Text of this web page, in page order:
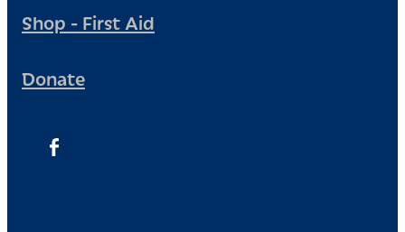
Shop - First Aid
Donate